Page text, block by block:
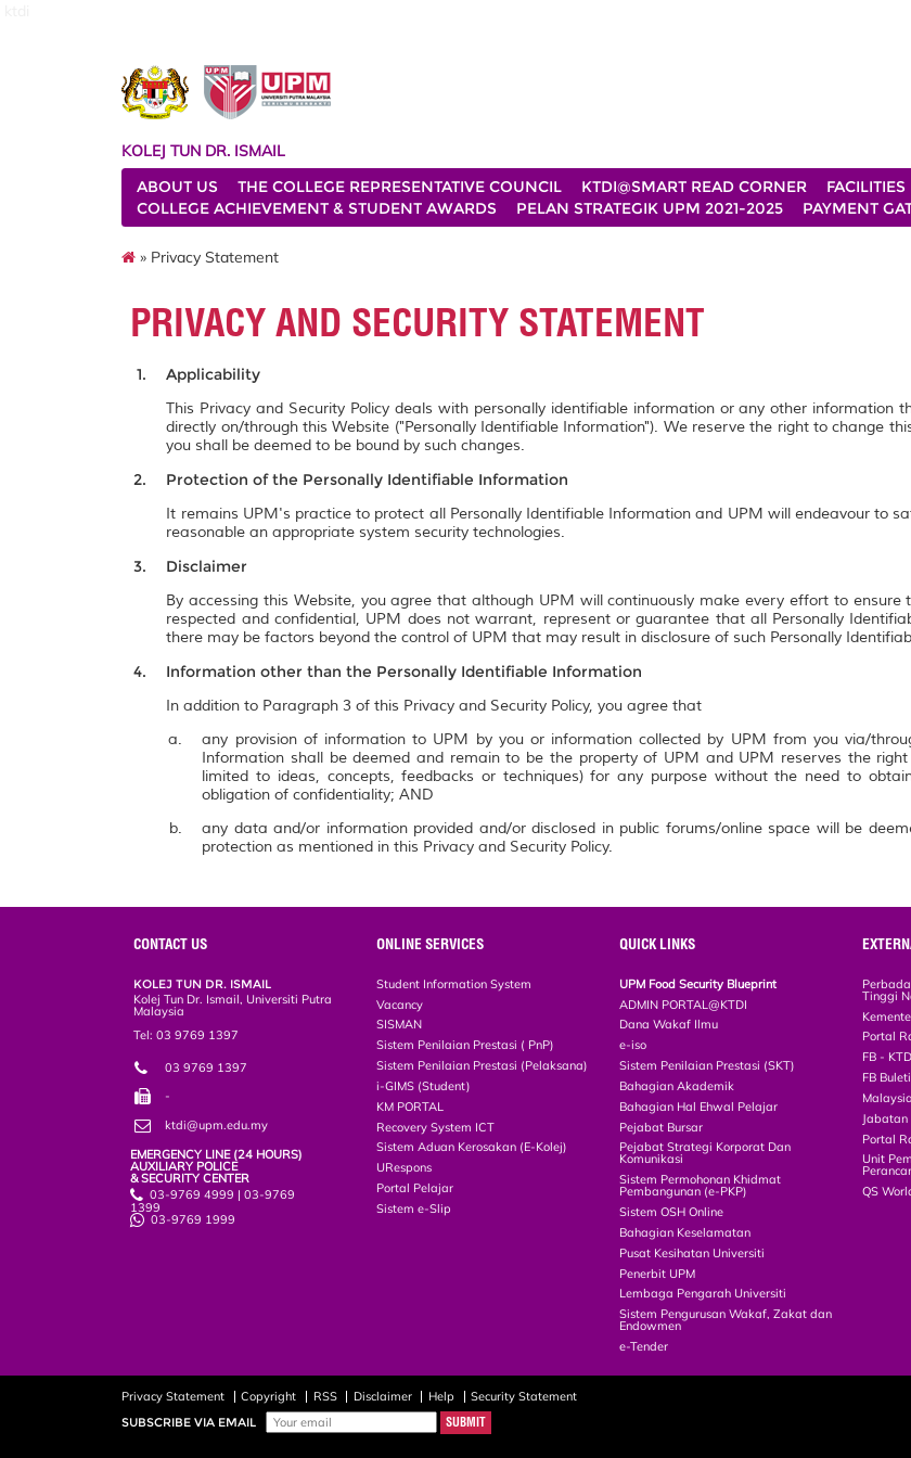
KOLEJ TUN DR. ISMAIL
ABOUT US
THE COLLEGE REPRESENTATIVE COUNCIL KTDI@SMART READ CORNER FACILITIES
COLLEGE ACHIEVEMENT & STUDENT AWARDS
PELAN STRATEGIK UPM 2021-2025 PAYMENT
» Privacy Statement
PRIVACY AND SECURITY STATEMENT
Applicability
This Privacy and Security Policy deals with personally identifiable information or any other information
directly on/through this Website ("Personally Identifiable Information"). We reserve the right to change
you shall be deemed to be bound by such changes.
Protection of the Personally Identifiable Information
It remains UPM's practice to protect all Personally Identifiable Information and UPM will endeavour to
reasonable an appropriate system security technologies.
Disclaimer
By accessing this Website, you agree that although UPM will continuously make every effort to
respected and confidential, UPM does not warrant, represent or guarantee that all Personally
there may be factors beyond the control of UPM that may result in disclosure of such Personally
Information other than the Personally Identifiable Information
In addition to Paragraph 3 of this Privacy and Security Policy, you agree that
any provision of information to UPM by you or information collected by UPM from you via/
Information shall be deemed and remain to be the property of UPM and UPM reserves the
limited to ideas, concepts, feedbacks or techniques) for any purpose without the need to
obligation of confidentiality; AND
any data and/or information provided and/or disclosed in public forums/online space will be
protection as mentioned in this Privacy and Security Policy.
CONTACT US
KOLEJ TUN DR. ISMAIL
Kolej Tun Dr. Ismail, Universiti Putra
Malaysia
Tel: 03 9769 1397
03 9769 1397
-
ktdi@upm.edu.my
EMERGENCY LINE (24 HOURS)
AUXILIARY POLICE
& SECURITY CENTER
03-9769 4999 | 03-9769
1399
03-9769 1999
ONLINE SERVICES
Student Information System
Vacancy
SISMAN
Sistem Penilaian Prestasi ( PnP)
Sistem Penilaian Prestasi (Pelaksana)
i-GIMS (Student)
KM PORTAL
Recovery System ICT
Sistem Aduan Kerosakan (E-Kolej)
URespons
Portal Pelajar
Sistem e-Slip
QUICK LINKS
UPM Food Security Blueprint
ADMIN PORTAL@KTDI
Dana Wakaf Ilmu
e-iso
Sistem Penilaian Prestasi (SKT)
Bahagian Akademik
Bahagian Hal Ehwal Pelajar
Pejabat Bursar
Pejabat Strategi Korporat Dan
Komunikasi
Sistem Permohonan Khidmat
Pembangunan (e-PKP)
Sistem OSH Online
Bahagian Keselamatan
Pusat Kesihatan Universiti
Penerbit UPM
Lembaga Pengarah Universiti
Sistem Pengurusan Wakaf, Zakat dan
Endowmen
e-Tender
Tinggi
Portal
FB -
FB
Portal
Unit
QS
Privacy Statement Copyright RSS Disclaimer Help
Security Statement
SUBSCRIBE VIA EMAIL